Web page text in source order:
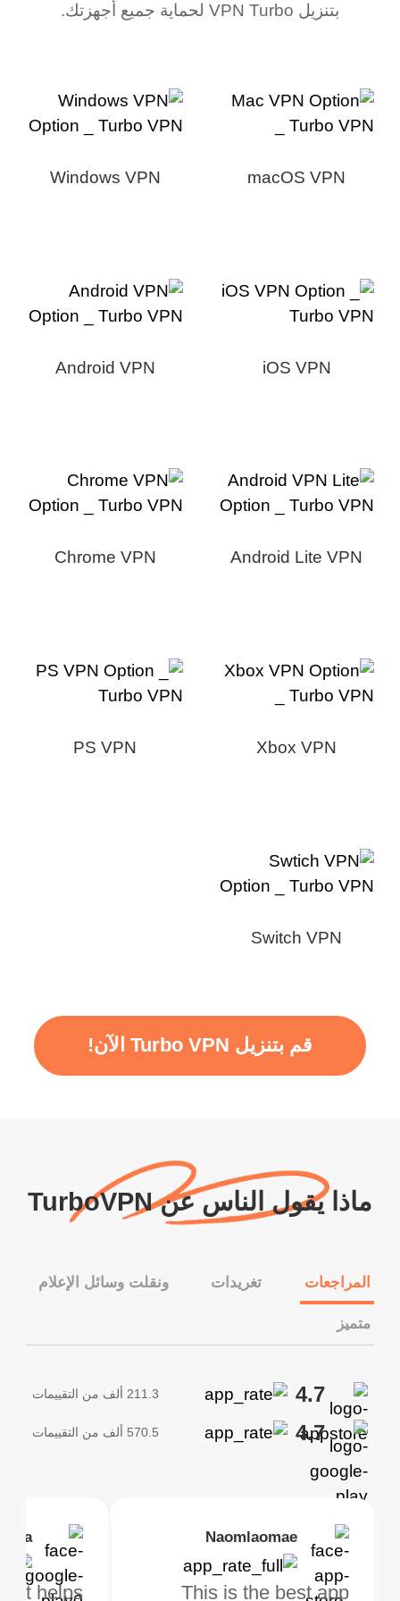
بتنزيل VPN Turbo لحماية جميع أجهزتك.
macOS VPN
Windows VPN
iOS VPN
Android VPN
Android Lite VPN
Chrome VPN
Xbox VPN
PS VPN
Switch VPN
قم بتنزيل Turbo VPN الآن!
ماذا يقول الناس عن TurboVPN
المراجعات تغريدات ونقلت وسائل الإعلام
متميز
4.7 211.3 ألف من التقييمات
4.7 570.5 ألف من التقييمات
Naomlaomae
This is the best app
it helps
safeguardingPrivacy
Great
Janice Woods
This VPN works
Kirtisha Samant
أفضل VPN مجاني. لستُ
Turbo